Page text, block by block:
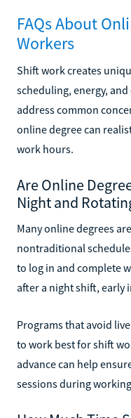
FAQs About
Workers
Shift work creates
scheduling, energy, and
address common
online degree can
work hours.
Are Online
Night and
Many online degrees
nontraditional
to log in and complete
after a night shift, early
Programs that avoid
to work best for shift
advance can help
sessions during